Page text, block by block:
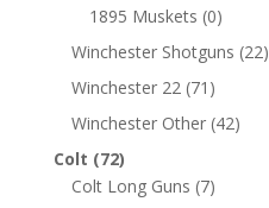
1895 Muskets (0)
Winchester Shotguns (22)
Winchester 22 (71)
Winchester Other (42)
Colt (72)
Colt Long Guns (7)